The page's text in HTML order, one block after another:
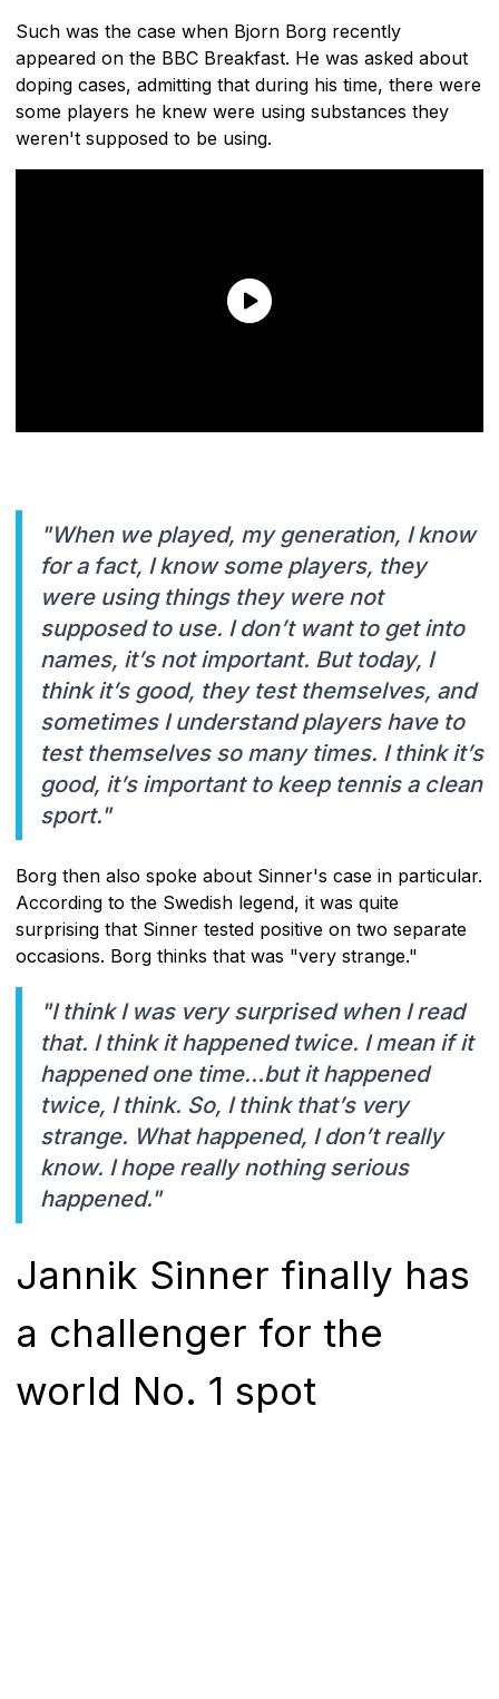
Such was the case when Bjorn Borg recently
appeared on the BBC Breakfast. He was asked about
doping cases, admitting that during his time, there were
some players he knew were using substances they
weren't supposed to be using.
"When we played, my generation, I know
for a fact, I know some players, they
were using things they were not
supposed to use. I don’t want to get into
names, it’s not important. But today, I
think it’s good, they test themselves, and
sometimes I understand players have to
test themselves so many times. I think it’s
good, it’s important to keep tennis a clean
sport."
Borg then also spoke about Sinner's case in particular.
According to the Swedish legend, it was quite
surprising that Sinner tested positive on two separate
occasions. Borg thinks that was "very strange."
"I think I was very surprised when I read
that. I think it happened twice. I mean if it
happened one time…but it happened
twice, I think. So, I think that’s very
strange. What happened, I don’t really
know. I hope really nothing serious
happened."
Jannik Sinner finally has
a challenger for the
world No. 1 spot